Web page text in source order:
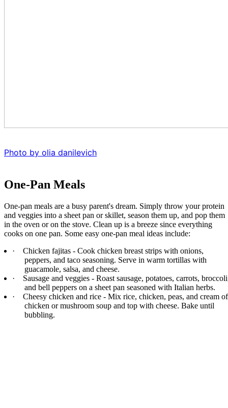
Photo by olia danilevich
One-Pan Meals
One-pan meals are a busy parent's dream. Simply throw your protein
and veggies into a sheet pan or skillet, season them up, and pop them
in the oven or on the stove. Clean up is a breeze since everything
cooks on one pan. Some easy one-pan meal ideas include:
·
Chicken fajitas - Cook chicken breast strips with onions,
peppers, and taco seasoning. Serve in warm tortillas with
guacamole, salsa, and cheese.
·
Sausage and veggies - Roast sausage, potatoes, carrots,
and bell peppers on a sheet pan seasoned with Italian herbs.
·
Cheesy chicken and rice - Mix rice, chicken, peas, and cream of
chicken or mushroom soup and top with cheese. Bake until
bubbling.